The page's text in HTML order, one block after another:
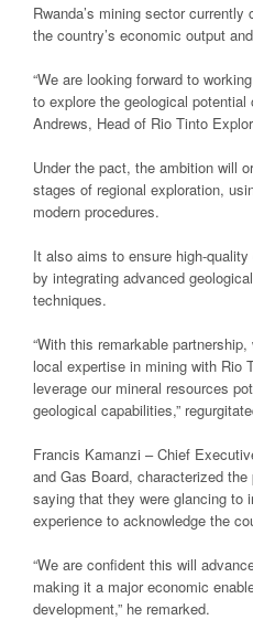
Rwanda’s mining sector
the country’s economic output
“We are looking forward to
to explore the geological potential
Andrews, Head of Rio Tinto
Under the pact, the ambition will
stages of regional exploration,
modern procedures.
It also aims to ensure high-
by integrating advanced
techniques.
“With this remarkable
local expertise in mining with Rio
leverage our mineral resources
geological capabilities,”
Francis Kamanzi – Chief
and Gas Board, characterized the
saying that they were glancing to
experience to acknowledge the
“We are confident this will
making it a major economic
development,” he remarked.